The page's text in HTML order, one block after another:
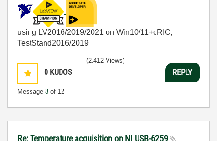
using LV2016/2019/2021 on Win10/11+cRIO,
TestStand2016/2019
0 KUDOS
Message 8 of 12
(2,412 Views)
REPLY
Re: Temperature acquisition on NI USB-6259